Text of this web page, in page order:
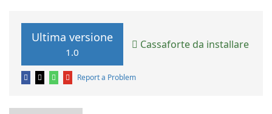
Ultima versione
1.0
Cassaforte da installare
Report a Problem